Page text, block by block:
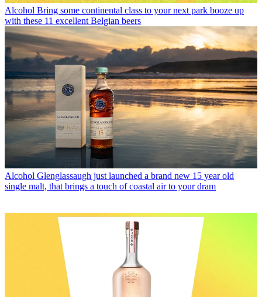
Alcohol Bring some continental class to your next park booze up
with these 11 excellent Belgian beers
Alcohol Glenglassaugh just launched a brand new 15 year old
single malt, that brings a touch of coastal air to your dram